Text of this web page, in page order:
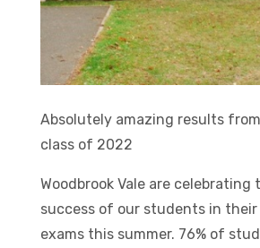
Absolutely amazing results
class of 2022
Woodbrook Vale are
success of our students in their
exams this summer. 76% of